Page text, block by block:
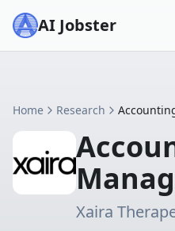
AI Jobster
Home Research
Xaira